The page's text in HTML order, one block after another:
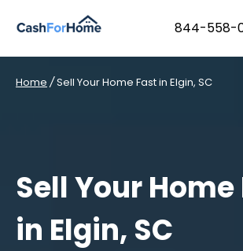
844-558-
Home /Sell Your Home Fast in Elgin, SC
Sell Your Home
in Elgin, SC